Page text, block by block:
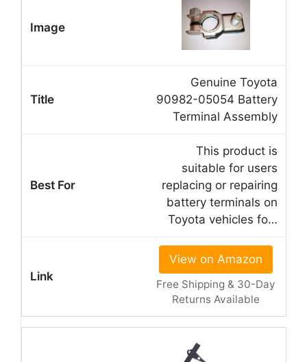
Genuine Toyota
90982-05054 Battery
Terminal Assembly
This product is
suitable for users
replacing or repairing
battery terminals on
Toyota vehicles fo…
View on Amazon
Free Shipping & 30-Day
Returns Available